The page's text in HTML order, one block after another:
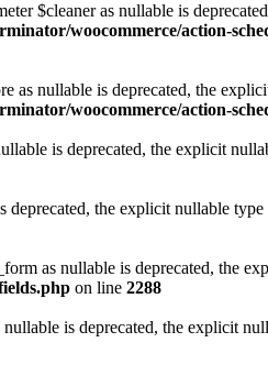
$cleaner as nullable is
woocommerce/action-
nullable is deprecated, the
woocommerce/action-
is deprecated, the explicit
the explicit nullable type
as nullable is deprecated, the
on line 2288
is deprecated, the explicit